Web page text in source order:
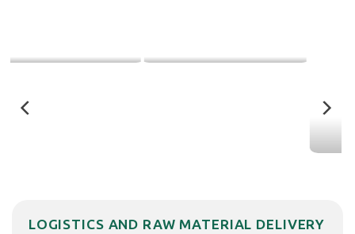
LOGISTICS AND RAW MATERIAL DELIVERY